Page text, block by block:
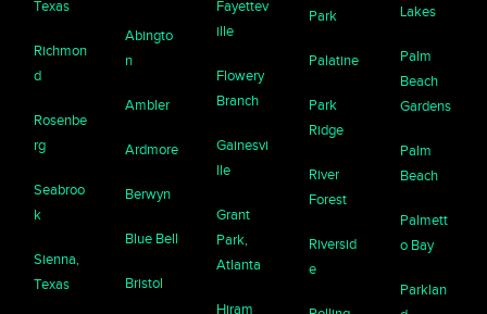
Texas
Richmon
d
Rosenbe
rg
Seabroo
k
Sienna,
Texas
Abingto
n
Ambler
Ardmore
Berwyn
Blue Bell
Bristol
Fayettev
ille
Flowery
Branch
Gainesvi
lle
Grant
Park,
Atlanta
Hiram
Park
Palatine
Park
Ridge
River
Forest
Riversid
e
Lakes
Palm
Beach
Gardens
Palm
Beach
Palmett
o Bay
Parklan